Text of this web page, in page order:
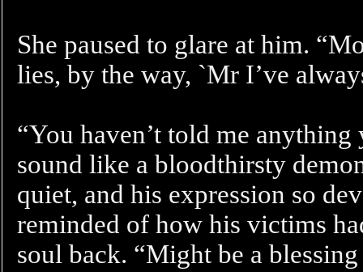
She paused to glare at him.
lies, by the way, `Mr I’ve
“You haven’t told me anything
sound like a bloodthirsty
quiet, and his expression so
reminded of how his victims
soul back. “Might be a